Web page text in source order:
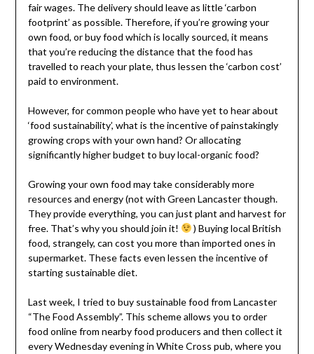
fair wages. The delivery should leave as little ‘carbon
footprint’ as possible. Therefore, if you’re growing your
own food, or buy food which is locally sourced, it means
that you’re reducing the distance that the food has
travelled to reach your plate, thus lessen the ‘carbon cost’
paid to environment.
However, for common people who have yet to hear about
‘food sustainability’, what is the incentive of painstakingly
growing crops with your own hand? Or allocating
significantly higher budget to buy local-organic food?
Growing your own food may take considerably more
resources and energy (not with Green Lancaster though.
They provide everything, you can just plant and harvest for
free. That’s why you should join it!
) Buying local British
food, strangely, can cost you more than imported ones in
supermarket. These facts even lessen the incentive of
starting sustainable diet.
Last week, I tried to buy sustainable food from Lancaster
“The Food Assembly”. This scheme allows you to order
food online from nearby food producers and then collect it
every Wednesday evening in White Cross pub, where you